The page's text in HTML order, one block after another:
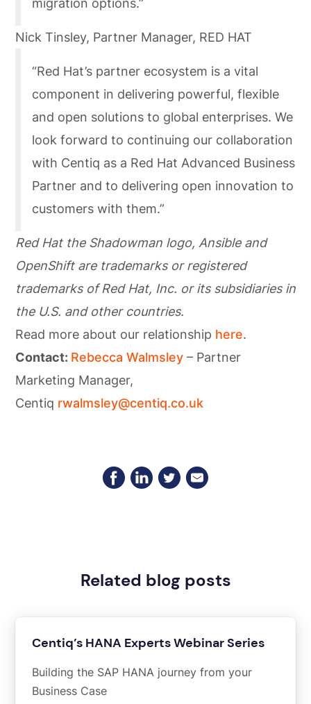
migration options.”
Nick Tinsley, Partner Manager, RED HAT
“Red Hat’s partner ecosystem is a vital
component in delivering powerful, flexible
and open solutions to global enterprises. We
look forward to continuing our collaboration
with Centiq as a Red Hat Advanced Business
Partner and to delivering open innovation to
customers with them.”
Red Hat the Shadowman logo, Ansible and
OpenShift are trademarks or registered
trademarks of Red Hat, Inc. or its subsidiaries in
the U.S. and other countries.
Read more about our relationship here.
Contact: Rebecca Walmsley – Partner
Marketing Manager,
Centiq rwalmsley@centiq.co.uk
Related blog posts
Centiq’s HANA Experts Webinar Series
Building the SAP HANA journey from your
Business Case